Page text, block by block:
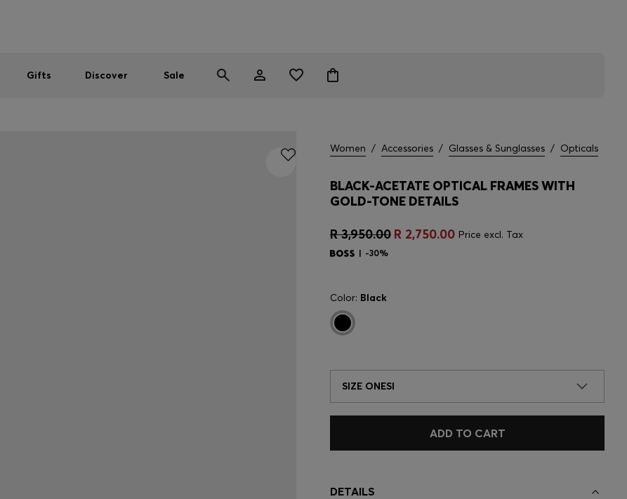
Gifts Discover Sale
Women / Accessories / Glasses & Sunglasses / Opticals
BLACK-ACETATE OPTICAL FRAMES WITH
GOLD-TONE DETAILS
R 3,950.00 R 2,750.00 Price excl. Tax
-30%
Color: Black
SIZE ONESI
ADD TO CART
DETAILS